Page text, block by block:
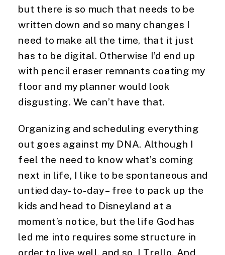
but there is so much that needs to be
written down and so many changes I
need to make all the time, that it just
has to be digital. Otherwise I’d end up
with pencil eraser remnants coating my
floor and my planner would look
disgusting. We can’t have that.
Organizing and scheduling everything
out goes against my DNA. Although I
feel the need to know what’s coming
next in life, I like to be spontaneous and
untied day-to-day – free to pack up the
kids and head to Disneyland at a
moment’s notice, but the life God has
led me into requires some structure in
order to live well, and so, I Trello. And